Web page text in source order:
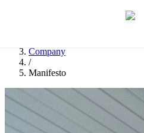
Company
/
Manifesto